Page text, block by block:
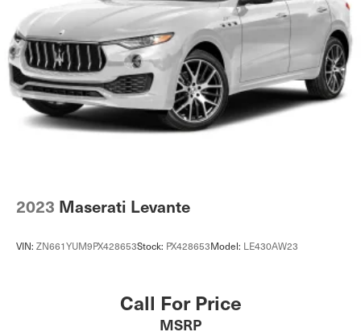
2023 Maserati Levante
VIN: ZN661YUM9PX428653Stock: PX428653Model: LE430AW23
Call For Price
MSRP